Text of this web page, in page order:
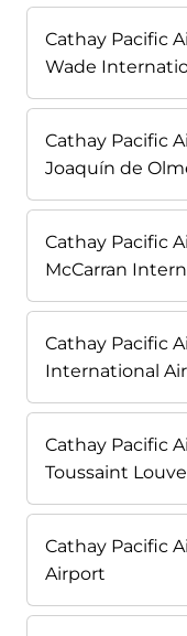
Cathay Pacific
Wade
Cathay Pacific
Joaquín de
Cathay Pacific
McCarran
Cathay Pacific
International
Cathay Pacific
Toussaint
Cathay Pacific
Airport